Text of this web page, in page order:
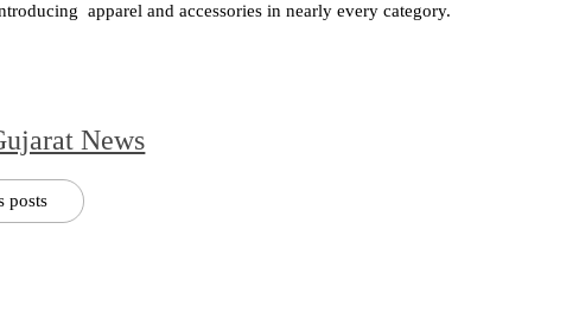
apparel and accessories in nearly every category.
News
posts